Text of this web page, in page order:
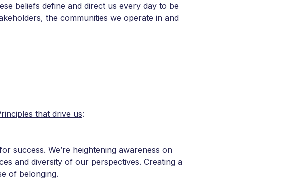
beliefs define and direct us every day to be
the communities we operate in and
that drive us:
success. We’re heightening awareness on
and diversity of our perspectives. Creating a
of belonging.